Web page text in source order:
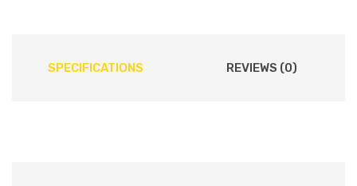
SPECIFICATIONS REVIEWS (0)